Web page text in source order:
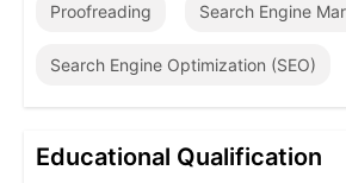
Proofreading Search Engine
Search Engine Optimization (SEO)
Educational Qualification